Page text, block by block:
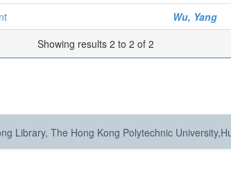
Wu, Yang
Showing results 2 to 2 of 2
Library, The Hong Kong Polytechnic